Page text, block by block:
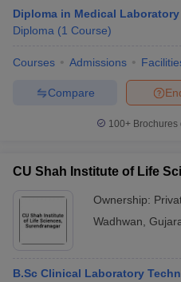
Diploma in Medical
Diploma (1 Course)
Courses Admissions
Compare
100+
CU Shah Institute of Life
Ownership:
Wadhwan
B.Sc Clinical Laboratory